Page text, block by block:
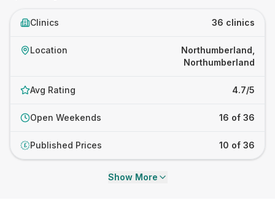
Clinics 36 clinics
Location
Northumberland,
Northumberland
Avg Rating 4.7/5
Open Weekends 16 of 36
£ Published Prices 10 of 36
Show More